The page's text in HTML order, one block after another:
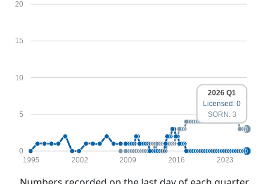
0
5
10
15
20
1995 2002 2009 2016 2023
2026 Q1
Licensed: 0
SORN: 3